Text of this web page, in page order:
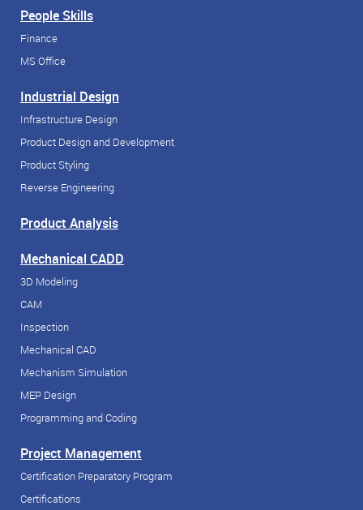
People Skills
Finance
MS Office
Industrial Design
Infrastructure Design
Product Design and Development
Product Styling
Reverse Engineering
Product Analysis
Mechanical CADD
3D Modeling
CAM
Inspection
Mechanical CAD
Mechanism Simulation
MEP Design
Programming and Coding
Project Management
Certification Preparatory Program
Certifications